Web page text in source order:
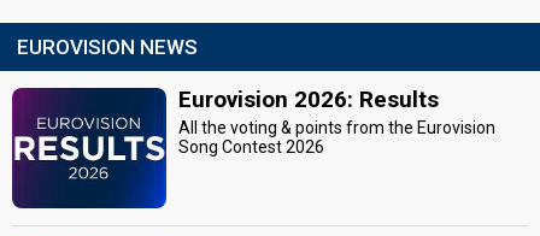
EUROVISION NEWS
Eurovision 2026: Results
All the voting & points from the Eurovision
Song Contest 2026